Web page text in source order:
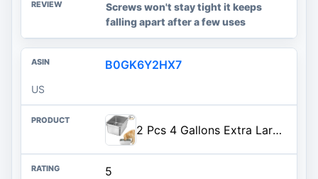
Screws won't stay tight it keeps
falling apart after a few uses
B0GK6Y2HX7
US
2 Pcs 4 Gallons Extra Large Dog Water Bowl - Durable Reusable Stainless Steel Dog Bowl, High Capacity Water and Food Bowls for Household with Multiple Large Dogs Indoor Outdoor
5